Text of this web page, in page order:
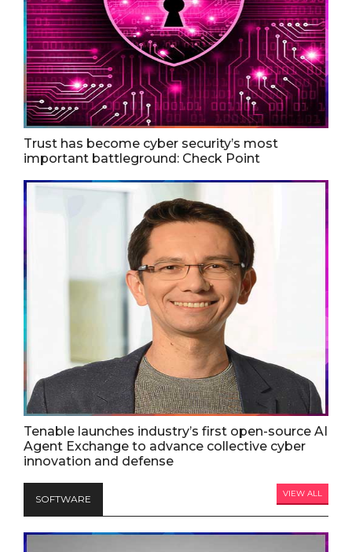
Trust has become cyber security’s most
important battleground: Check Point
Tenable launches industry’s first open-source AI
Agent Exchange to advance collective cyber
innovation and defense
SOFTWARE VIEW ALL